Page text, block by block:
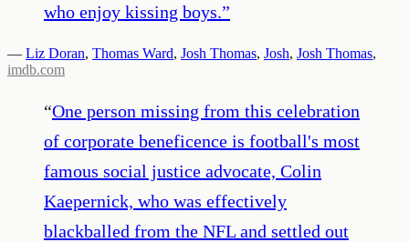
who enjoy kissing boys.”
— Liz Doran, Thomas Ward, Josh Thomas, Josh, Josh Thomas,
imdb.com
“One person missing from this celebration
of corporate beneficence is football's most
famous social justice advocate, Colin
Kaepernick, who was effectively
blackballed from the NFL and settled out